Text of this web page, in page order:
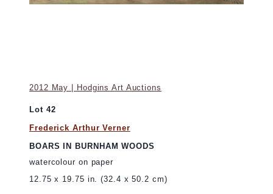
2012 May | Hodgins Art Auctions
Lot 42
Frederick Arthur Verner
BOARS IN BURNHAM WOODS
watercolour on paper
12.75 x 19.75 in. (32.4 x 50.2 cm)